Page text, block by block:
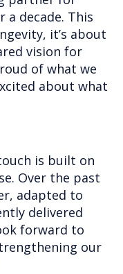
a decade. This
it’s about
vision for
of what we
about what
is built on
Over the past
adapted to
delivered
forward to
our